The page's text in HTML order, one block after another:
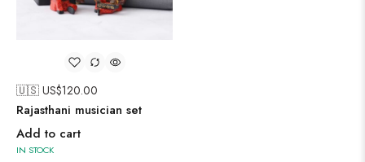
🇺🇸 US$120.00
Rajasthani musician set
Add to cart
IN STOCK